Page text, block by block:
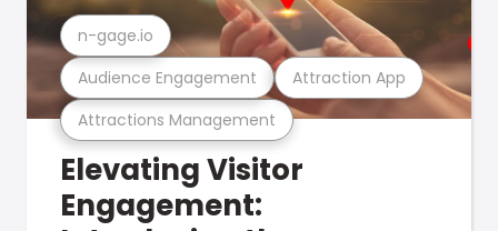
Attractions Management
Audience Engagement Attraction App
n-gage.io
Elevating Visitor
Engagement: